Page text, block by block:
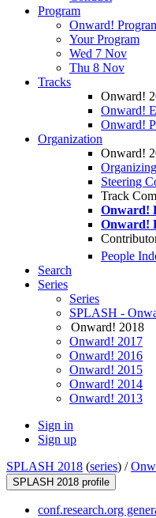
Program
Onward!
Your Program
Wed 7 Nov
Thu 8 Nov
Tracks
Onward!
Onward!
Onward!
Organization
Onward!
Steering
Track
Onward!
Onward!
People
Search
Series
Series
SPLASH -
Onward! 2018
Onward! 2017
Onward! 2016
Onward! 2015
Onward! 2014
Onward! 2013
Sign in
Sign up
SPLASH 2018 (series) /
SPLASH 2018 profile
conf.research.org